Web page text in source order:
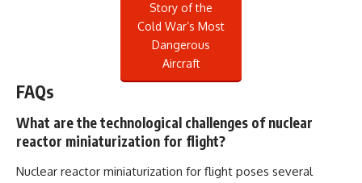
Story of the
Cold War’s Most
Dangerous
Aircraft
FAQs
What are the technological challenges of nuclear
reactor miniaturization for flight?
Nuclear reactor miniaturization for flight poses several